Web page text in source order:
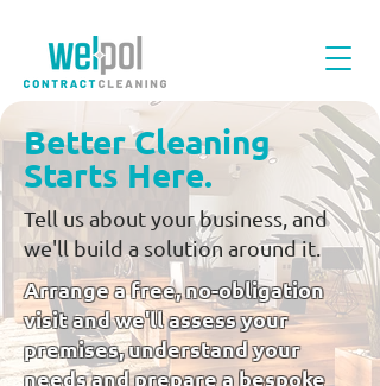
Better Cleaning
Starts Here.
Tell us about your business, and
we'll build a solution around it.
Arrange a free, no-obligation
visit and we'll assess your
premises, understand your
needs and prepare a bespoke